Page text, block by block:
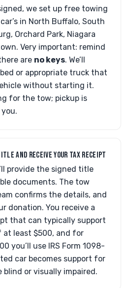
we set up free towing
in North Buffalo, South
Orchard Park, Niagara
Very important: remind
are no keys. We’ll
or appropriate truck that
without starting it.
for the tow; pickup is
AND RECEIVE YOUR TAX RECEIPT
provide the signed title
documents. The tow
confirms the details, and
donation. You receive a
that can typically support
at least $500, and for
you’ll use IRS Form 1098-
car becomes support for
blind or visually impaired.